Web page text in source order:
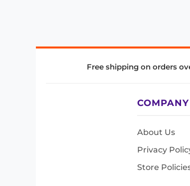
Free shipping on orders
COMPANY
About Us
Privacy
Store